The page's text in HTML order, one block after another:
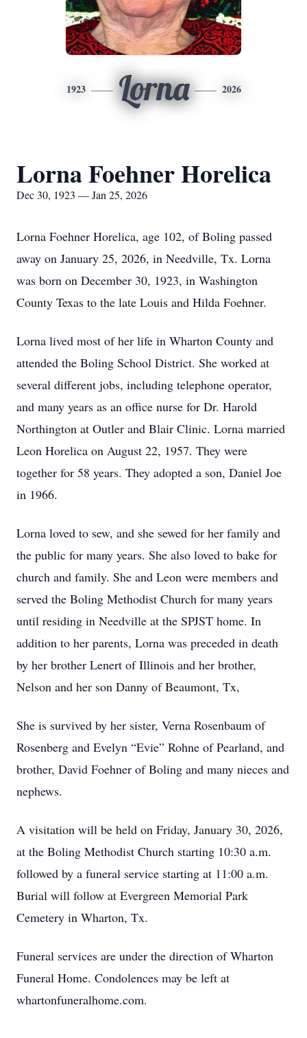
1923 Lorna 2026
Lorna Foehner Horelica
Dec 30, 1923 — Jan 25, 2026
Lorna Foehner Horelica, age 102, of Boling passed
away on January 25, 2026, in Needville, Tx. Lorna
was born on December 30, 1923, in Washington
County Texas to the late Louis and Hilda Foehner.
Lorna lived most of her life in Wharton County and
attended the Boling School District. She worked at
several different jobs, including telephone operator,
and many years as an office nurse for Dr. Harold
Northington at Outler and Blair Clinic. Lorna married
Leon Horelica on August 22, 1957. They were
together for 58 years. They adopted a son, Daniel Joe
in 1966.
Lorna loved to sew, and she sewed for her family and
the public for many years. She also loved to bake for
church and family. She and Leon were members and
served the Boling Methodist Church for many years
until residing in Needville at the SPJST home. In
addition to her parents, Lorna was preceded in death
by her brother Lenert of Illinois and her brother,
Nelson and her son Danny of Beaumont, Tx,
She is survived by her sister, Verna Rosenbaum of
Rosenberg and Evelyn “Evie” Rohne of Pearland, and
brother, David Foehner of Boling and many nieces and
nephews.
A visitation will be held on Friday, January 30, 2026,
at the Boling Methodist Church starting 10:30 a.m.
followed by a funeral service starting at 11:00 a.m.
Burial will follow at Evergreen Memorial Park
Cemetery in Wharton, Tx.
Funeral services are under the direction of Wharton
Funeral Home. Condolences may be left at
whartonfuneralhome.com.